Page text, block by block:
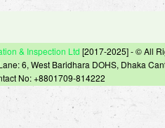
& Inspection Ltd [2017-2025] - © All
6, West Baridhara DOHS, Dhaka
No: +8801709-814222